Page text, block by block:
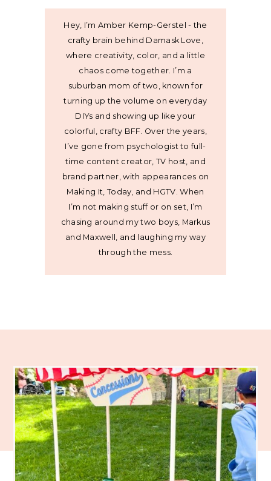
Hey, I’m Amber Kemp-Gerstel - the
crafty brain behind Damask Love,
where creativity, color, and a little
chaos come together. I’m a
suburban mom of two, known for
turning up the volume on everyday
DIYs and showing up like your
colorful, crafty BFF. Over the years,
I’ve gone from psychologist to full-
time content creator, TV host, and
brand partner, with appearances on
Making It, Today, and HGTV. When
I’m not making stuff or on set, I’m
chasing around my two boys, Markus
and Maxwell, and laughing my way
through the mess.